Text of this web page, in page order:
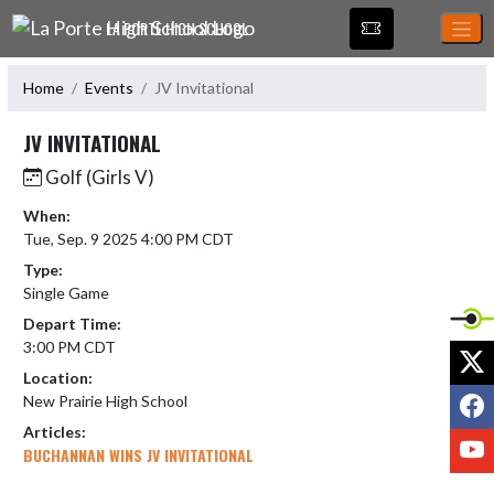
Skip Navigation Menu
LA PORTE HIGH SCHOOL
Home Events JV Invitational
JV INVITATIONAL
Golf (Girls V)
When:
Tue, Sep. 9 2025 4:00 PM CDT
Type:
Single Game
Depart Time:
3:00 PM CDT
Location:
New Prairie High School
Articles:
BUCHANNAN WINS JV INVITATIONAL